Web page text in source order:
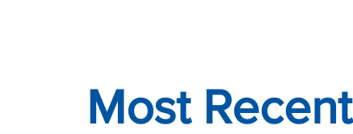
Most Recent